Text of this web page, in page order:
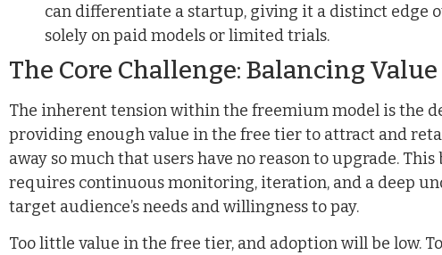
can differentiate a startup, giving it a distinct edge
solely on paid models or limited trials.
The Core Challenge: Balancing
The inherent tension within the freemium model is the
providing enough value in the free tier to attract and
away so much that users have no reason to upgrade.
requires continuous monitoring, iteration, and a deep
target audience’s needs and willingness to pay.
Too little value in the free tier, and adoption will be low.